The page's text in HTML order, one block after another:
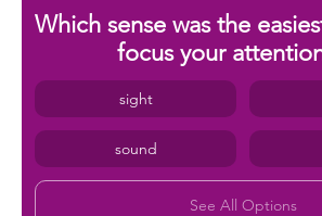
Which sense was the
focus your
sight
sound
See All Options